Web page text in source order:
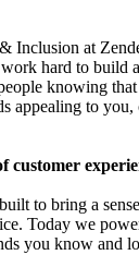
Inclusion at
hard to build
knowing
appealing to you,
customer
to bring a
Today we
you know and